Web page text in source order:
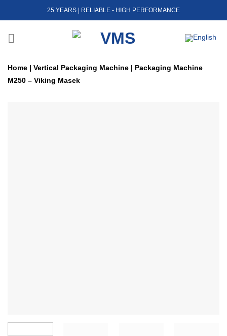
to
25 YEARS | RELIABLE - HIGH PERFORMANCE
Home | Vertical Packaging Machine | Packaging Machine
M250 – Viking Masek